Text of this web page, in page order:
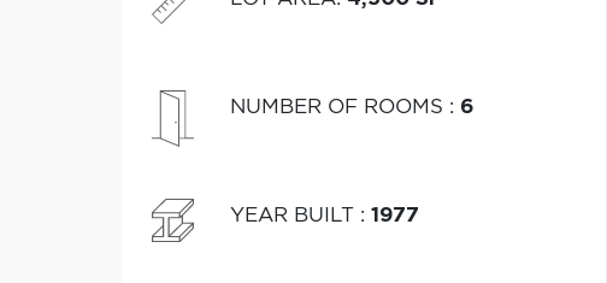
NUMBER OF ROOMS : 6
YEAR BUILT : 1977